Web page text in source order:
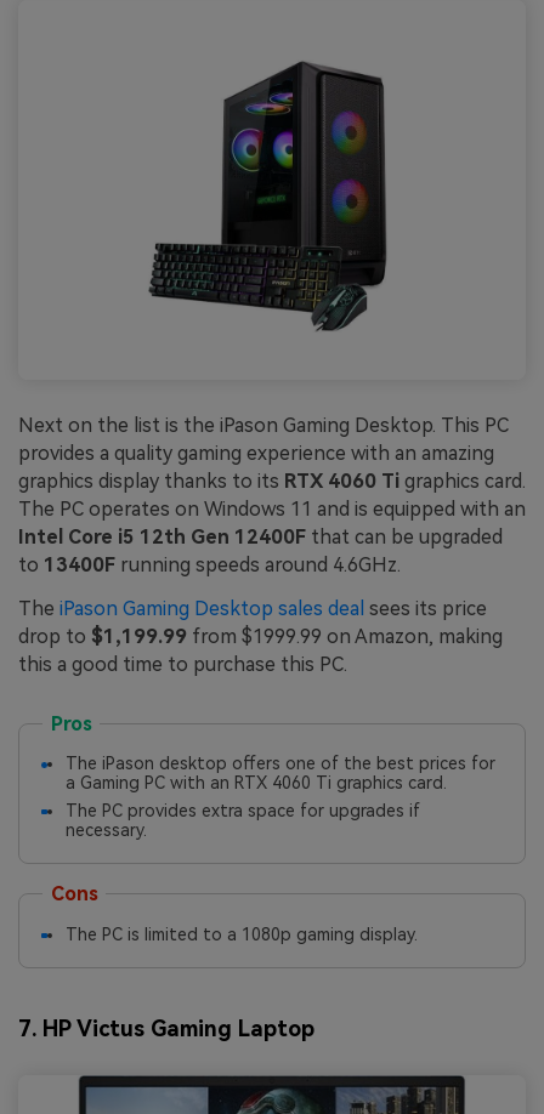
Next on the list is the iPason Gaming Desktop. This PC
provides a quality gaming experience with an amazing
graphics display thanks to its RTX 4060 Ti graphics card.
The PC operates on Windows 11 and is equipped with an
Intel Core i5 12th Gen 12400F that can be upgraded
to 13400F running speeds around 4.6GHz.
The iPason Gaming Desktop sales deal sees its price
drop to $1,199.99 from $1999.99 on Amazon, making
this a good time to purchase this PC.
Pros
The iPason desktop offers one of the best prices for
a Gaming PC with an RTX 4060 Ti graphics card.
The PC provides extra space for upgrades if
necessary.
Cons
The PC is limited to a 1080p gaming display.
7. HP Victus Gaming Laptop